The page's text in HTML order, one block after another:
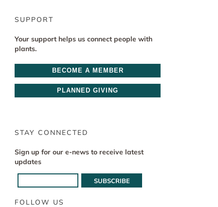
SUPPORT
Your support helps us connect people with
plants.
BECOME A MEMBER
PLANNED GIVING
STAY CONNECTED
Sign up for our e-news to receive latest
updates
FOLLOW US